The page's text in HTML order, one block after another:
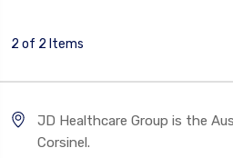
2 of 2 Items
JD Healthcare Group is the
Corsinel.